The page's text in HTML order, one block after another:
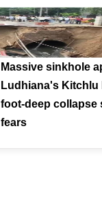
Massive sinkhole
Ludhiana's Kitchlu
foot-deep collapse
fears